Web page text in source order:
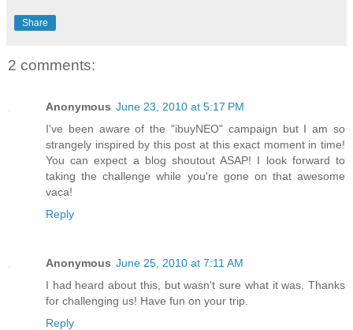
Share
2 comments:
Anonymous June 23, 2010 at 5:17 PM
I've been aware of the "ibuyNEO" campaign but I am so
strangely inspired by this post at this exact moment in time!
You can expect a blog shoutout ASAP! I look forward to
taking the challenge while you're gone on that awesome
vaca!
Reply
Anonymous June 25, 2010 at 7:11 AM
I had heard about this, but wasn't sure what it was. Thanks
for challenging us! Have fun on your trip.
Reply